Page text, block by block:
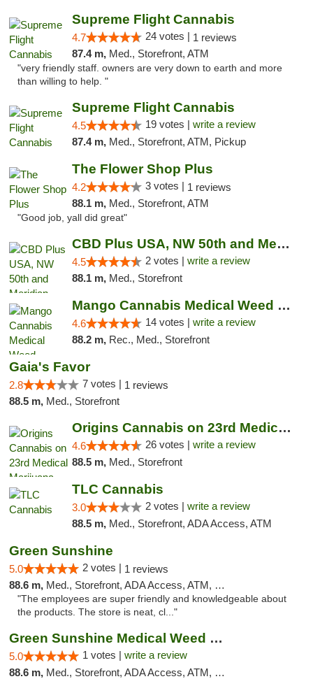
Supreme Flight Cannabis
4.7 24 votes | 1 reviews
87.4 m, Med., Storefront, ATM
"very friendly staff. owners are very down to earth and more
than willing to help. "
Supreme Flight Cannabis
4.5 19 votes | write a review
87.4 m, Med., Storefront, ATM, Pickup
The Flower Shop Plus
4.2 3 votes | 1 reviews
88.1 m, Med., Storefront, ATM
"Good job, yall did great"
CBD Plus USA, NW 50th and Meridian
4.5 2 votes | write a review
88.1 m, Med., Storefront
Mango Cannabis Medical Weed Dispensary Lyo...
4.6 14 votes | write a review
88.2 m, Rec., Med., Storefront
Gaia's Favor
2.8 7 votes | 1 reviews
88.5 m, Med., Storefront
Origins Cannabis on 23rd Medical Marijuana...
4.6 26 votes | write a review
88.5 m, Med., Storefront
TLC Cannabis
3.0 2 votes | write a review
88.5 m, Med., Storefront, ADA Access, ATM
Green Sunshine
5.0 2 votes | 1 reviews
88.6 m, Med., Storefront, ADA Access, ATM, Pickup
"The employees are super friendly and knowledgeable about
the products. The store is neat, cl..."
Green Sunshine Medical Weed Dispensary
5.0 1 votes | write a review
88.6 m, Med., Storefront, ADA Access, ATM, Pickup